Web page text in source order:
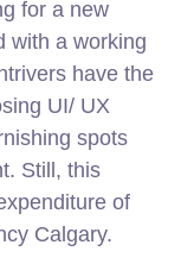
for a new
with a working
have the
UI/ UX
spots
Still, this
of
Calgary.